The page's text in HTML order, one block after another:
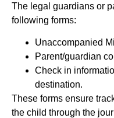
The legal guardians or
following forms:
Unaccompanied
Parent/guardian
Check in
destination.
These forms ensure
the child through the